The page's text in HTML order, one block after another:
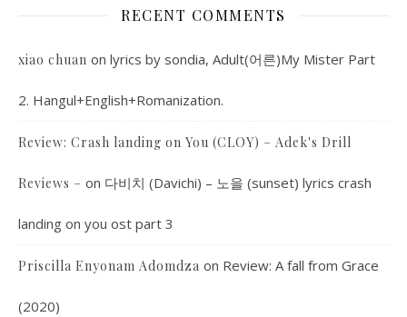
RECENT COMMENTS
xiao chuan on lyrics by sondia, Adult(어른)My Mister Part
2. Hangul+English+Romanization.
Review: Crash landing on You (CLOY) – Adek's Drill
Reviews – on 다비치 (Davichi) – 노을 (sunset) lyrics crash
landing on you ost part 3
Priscilla Enyonam Adomdza on Review: A fall from Grace
(2020)